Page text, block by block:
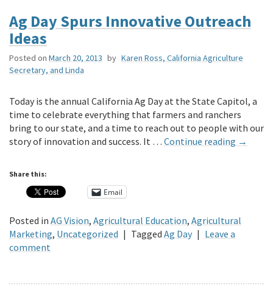
Ag Day Spurs Innovative Outreach
Ideas
Posted on March 20, 2013 by Karen Ross, California Agriculture
Secretary, and Linda
Today is the annual California Ag Day at the State Capitol, a
time to celebrate everything that farmers and ranchers
bring to our state, and a time to reach out to people with our
story of innovation and success. It … Continue reading →
Share this:
Email
Posted in AG Vision, Agricultural Education, Agricultural
Marketing, Uncategorized | Tagged Ag Day | Leave a
comment